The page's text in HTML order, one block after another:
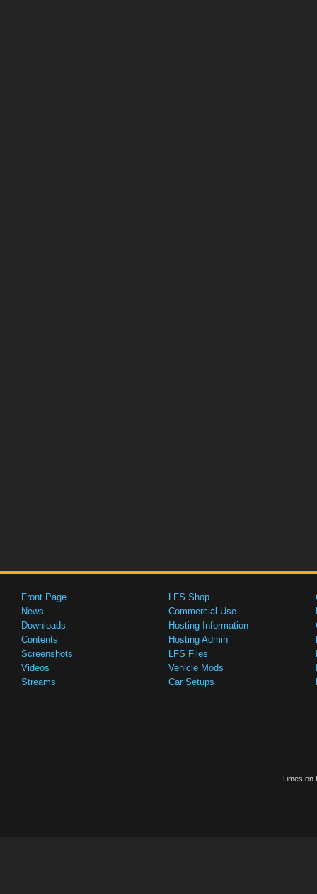
Front Page
News
Downloads
Contents
Screenshots
Videos
Streams
LFS Shop
Commercial Use
Hosting Information
Hosting Admin
LFS Files
Vehicle Mods
Car Setups
Times on